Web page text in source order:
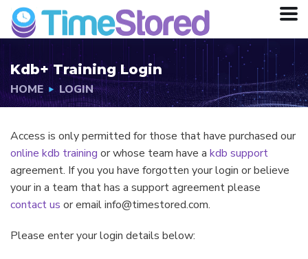
Kdb+ Training Login
HOME LOGIN
Access is only permitted for those that have purchased our
online kdb training or whose team have a kdb support
agreement. If you you have forgotten your login or believe
your in a team that has a support agreement please
contact us or email info@timestored.com.
Please enter your login details below: